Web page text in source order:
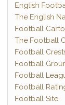
English
The English
Football
The Football
Football
Football
Football
Football
Football Site